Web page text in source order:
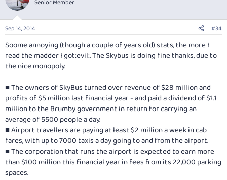
Senior Member
Sep 14, 2014 #34
Soome annoying (though a couple of years old) stats, the more I
read the madder I got:evil:. The Skybus is doing fine thanks, due to
the nice monopoly.
■ The owners of SkyBus turned over revenue of $28 million and
profits of $5 million last financial year - and paid a dividend of $1.1
million to the Brumby government in return for carrying an
average of 5500 people a day.
■ Airport travellers are paying at least $2 million a week in cab
fares, with up to 7000 taxis a day going to and from the airport.
■ The corporation that runs the airport is expected to earn more
than $100 million this financial year in fees from its 22,000 parking
spaces.